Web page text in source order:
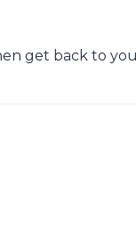
get back to